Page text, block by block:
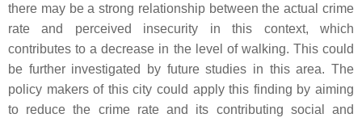
there may be a strong relationship between the actual crime
rate and perceived insecurity in this context, which
contributes to a decrease in the level of walking. This could
be further investigated by future studies in this area. The
policy makers of this city could apply this finding by aiming
to reduce the crime rate and its contributing social and